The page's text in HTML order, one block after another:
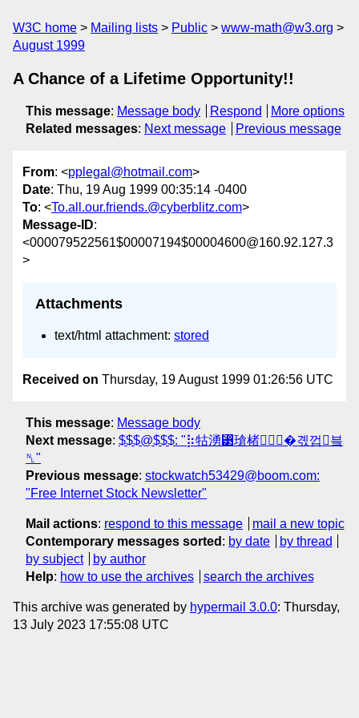
W3C home Mailing lists Public
www-math@w3.org
August 1999
A Chance of a Lifetime Opportunity!!
This message: Message body Respond
More options
Related messages: Next message Previous message
From: <pplegal@hotmail.com>
Date: Thu, 19 Aug 1999 00:35:14 -0400
To: <To.all.our.friends.@cyberblitz.com>
Message-ID:
<000079522561$00007194$00004600@160.92.127.3
>
Attachments
text/html attachment: stored
Received on Thursday, 19 August 1999 01:26:56 UTC
This message: Message body
Next message: $$$@$$$: "⡷牯湧⁳瑲楮朩⃗�곇껍븤
␤"
Previous message: stockwatch53429@boom.com:
"Free Internet Stock Newsletter"
Mail actions: respond to this message
mail a new topic
Contemporary messages sorted : by date
by thread
by subject
by author
Help: how to use the archives search the archives
This archive was generated by hypermail 3.0.0: Thursday,
13 July 2023 17:55:08 UTC